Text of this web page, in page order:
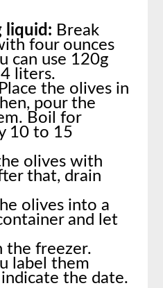
liquid: Break
four ounces
can use 120g
liters.
Place the olives in
pour the
Boil for
10 to 15
olives with
that, drain
olives into a
and let
the freezer.
label them
the date.